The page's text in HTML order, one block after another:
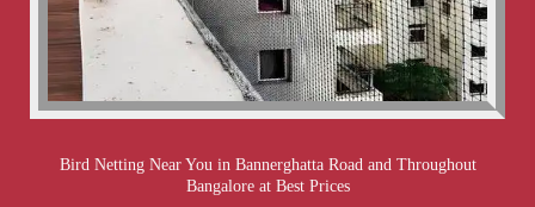
Bird Netting Near You in Bannerghatta Road and Throughout
Bangalore at Best Prices